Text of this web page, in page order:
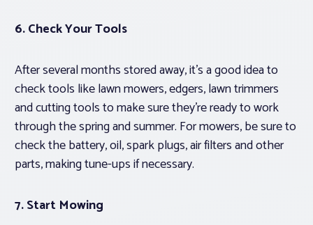
6. Check Your Tools
After several months stored away, it’s a good idea to
check tools like lawn mowers, edgers, lawn trimmers
and cutting tools to make sure they’re ready to work
through the spring and summer. For mowers, be sure to
check the battery, oil, spark plugs, air filters and other
parts, making tune-ups if necessary.
7. Start Mowing